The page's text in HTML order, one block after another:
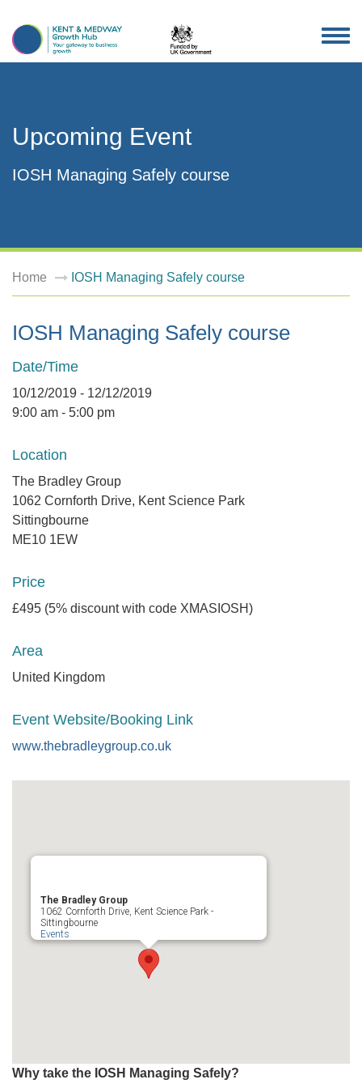
Upcoming Event
IOSH Managing Safely course
Home IOSH Managing Safely course
IOSH Managing Safely course
Date/Time
10/12/2019 - 12/12/2019
9:00 am - 5:00 pm
Location
The Bradley Group
1062 Cornforth Drive, Kent Science Park
Sittingbourne
ME10 1EW
Price
£495 (5% discount with code XMASIOSH)
Area
United Kingdom
Event Website/Booking Link
www.thebradleygroup.co.uk
The Bradley Group
1062 Cornforth Drive, Kent Science Park -
Sittingbourne
Events
Why take the IOSH Managing Safely?